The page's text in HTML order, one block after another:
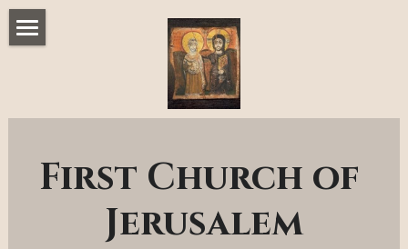
First Church of
Jerusalem
Music & Messages
Church Online
How To Hear God